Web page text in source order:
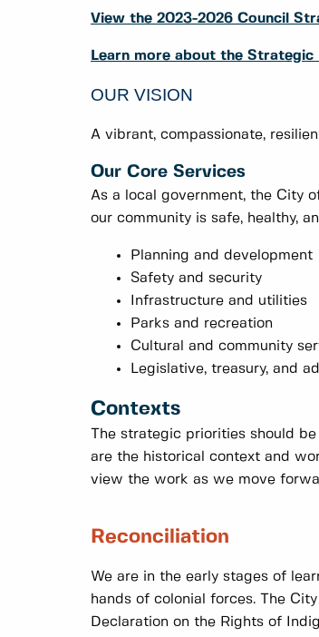
View the 2023-2026 Council
Learn more about the
OUR VISION
A vibrant, compassionate,
Our Core Services
As a local government, the City
our community is safe, healthy,
Planning and development
Safety and security
Infrastructure and utilities
Parks and recreation
Cultural and community
Legislative, treasury, and
Contexts
The strategic priorities should
are the historical context and
view the work as we move
Reconciliation
We are in the early stages of
hands of colonial forces. The
Declaration on the Rights of